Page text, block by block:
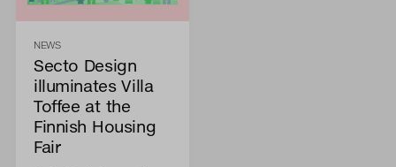
NEWS
Secto Design
illuminates Villa
Toffee at the
Finnish Housing
Fair